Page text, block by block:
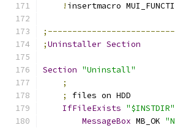
! insertmacro
;Uninstaller Section
Section "Uninstall"
;
;
files on HDD
IfFileExists "$INSTDIR"
MessageBox MB_OK